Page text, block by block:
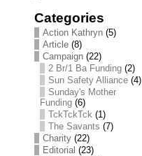
Categories
Action Kathryn (5)
Article (8)
Campaign (22)
2 Br/1 Ba Funding (2)
Sun Safety Alliance (4)
Sunday's Mother
Funding (6)
TckTckTck (1)
The Savants (7)
Charity (22)
Editorial (23)